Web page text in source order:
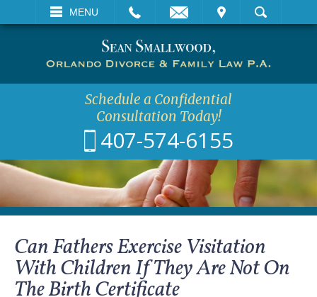
MENU
VISIT SEARCH
Schedule a Confidential
Consultation Today!
407-574-6155
Can Fathers Exercise Visitation
With Children If They Are Not On
The Birth Certificate